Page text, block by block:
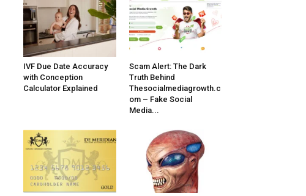
IVF Due Date Accuracy
with Conception
Calculator Explained
Scam Alert: The Dark
Truth Behind
Thesocialmediagrowth.c
om – Fake Social
Media...